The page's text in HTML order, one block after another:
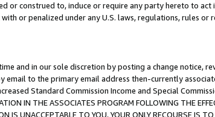
construed to, induce or require any party hereto to act
or penalized under any U.S. laws, regulations, rules or
and in our sole discretion by posting a change notice,
email to the primary email address then-currently
Standard Commission Income and Special
IN THE ASSOCIATES PROGRAM FOLLOWING THE
IS UNACCEPTABLE TO YOU, YOUR ONLY RECOURSE IS